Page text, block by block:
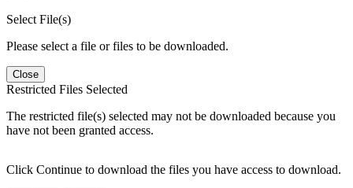
Select File(s)
Please select a file or files to be downloaded.
Close
Restricted Files Selected
The restricted file(s) selected may not be downloaded because you
have not been granted access.
Click Continue to download the files you have access to download.